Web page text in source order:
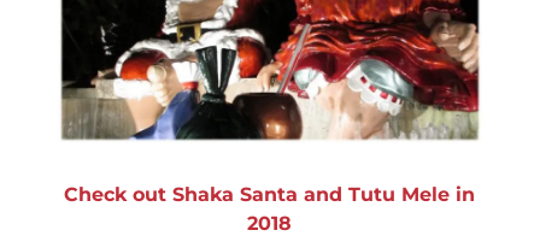
Check out Shaka Santa and Tutu Mele in
2018